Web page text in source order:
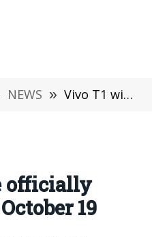
NEWS » Vivo T1 will be officially Announced on October 19
officially
19